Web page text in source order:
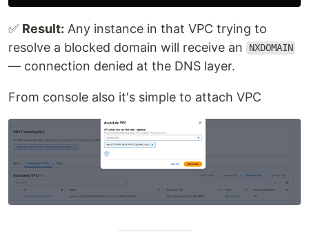
✅ Result: Any instance in that VPC trying to
resolve a blocked domain will receive an
NXDOMAIN
— connection denied at the DNS layer.
From console also it's simple to attach VPC